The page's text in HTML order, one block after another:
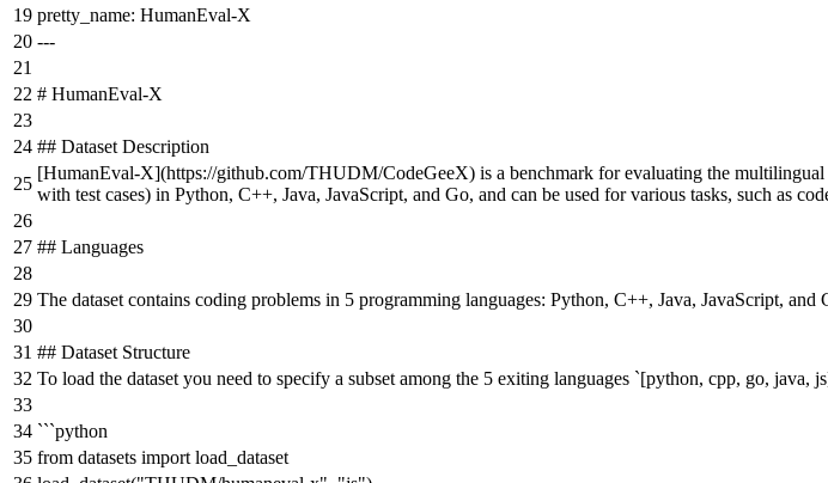
pretty_name: HumanEval-X
---
# HumanEval-X
## Dataset Description
[HumanEval-X](https://github.com/THUDM/CodeGeeX) is a benchmark for evaluating the
with test cases) in Python, C++, Java, JavaScript, and Go, and can be used for various tasks, such as
## Languages
The dataset contains coding problems in 5 programming languages: Python, C++, Java, JavaScript, and
## Dataset Structure
To load the dataset you need to specify a subset among the 5 exiting languages `[python, cpp, go, java,
```python
from datasets import load_dataset